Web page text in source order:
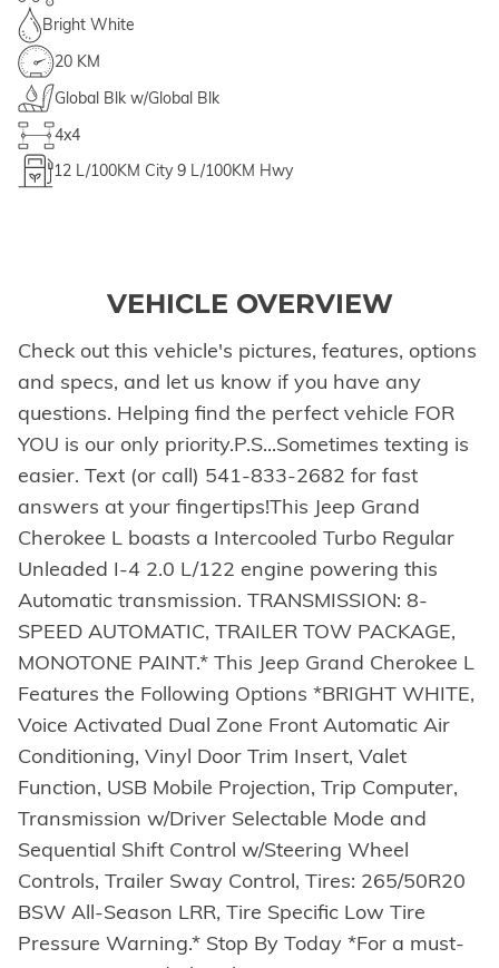
Bright White
20 KM
Global Blk w/Global Blk
4x4
12 L/100KM City 9 L/100KM Hwy
VEHICLE OVERVIEW
Check out this vehicle's pictures, features, options
and specs, and let us know if you have any
questions. Helping find the perfect vehicle FOR
YOU is our only priority.P.S...Sometimes texting is
easier. Text (or call) 541-833-2682 for fast
answers at your fingertips!This Jeep Grand
Cherokee L boasts a Intercooled Turbo Regular
Unleaded I-4 2.0 L/122 engine powering this
Automatic transmission. TRANSMISSION: 8-
SPEED AUTOMATIC, TRAILER TOW PACKAGE,
MONOTONE PAINT.* This Jeep Grand Cherokee L
Features the Following Options *BRIGHT WHITE,
Voice Activated Dual Zone Front Automatic Air
Conditioning, Vinyl Door Trim Insert, Valet
Function, USB Mobile Projection, Trip Computer,
Transmission w/Driver Selectable Mode and
Sequential Shift Control w/Steering Wheel
Controls, Trailer Sway Control, Tires: 265/50R20
BSW All-Season LRR, Tire Specific Low Tire
Pressure Warning.* Stop By Today *For a must-